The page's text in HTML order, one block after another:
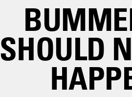
SHOULD